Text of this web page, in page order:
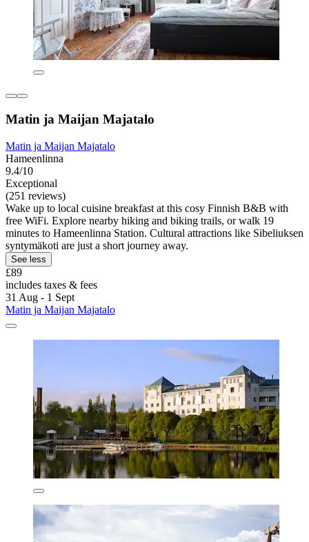
Matin ja Maijan Majatalo
Matin ja Maijan Majatalo
Hameenlinna
9.4/10
Exceptional
(251 reviews)
Wake up to local cuisine breakfast at this cosy Finnish B&B with
free WiFi. Explore nearby hiking and biking trails, or walk 19
minutes to Hameenlinna Station. Cultural attractions like Sibeliuksen
syntymäkoti are just a short journey away.
See less
£89
includes taxes & fees
31 Aug - 1 Sept
Matin ja Maijan Majatalo